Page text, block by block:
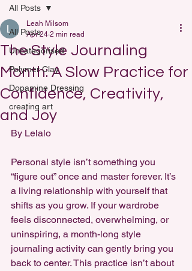
All Posts
Uncategorised
Polymer Clay
Dopamine Dressing
creating art
All Posts
The Style Journaling
Month: A Slow Practice for
Confidence, Creativity,
and Joy
Leah Milsom
Apr 24 2 min read
By Lelalo
Personal style isn’t something you
“figure out” once and master forever. It’s
a living relationship with yourself that
shifts as you grow. If your wardrobe
feels disconnected, overwhelming, or
uninspiring, a month-long style
journaling activity can gently bring you
back to center. This practice isn’t about